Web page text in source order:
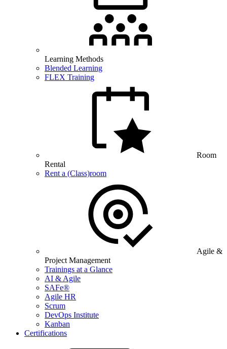
Learning Methods
Blended Learning
FLEX Training
Room
Rental
Rent a (Class)room
Agile &
Project Management
Trainings at a Glance
AI & Agile
SAFe®
Agile HR
Scrum
DevOps Institute
Kanban
Certifications